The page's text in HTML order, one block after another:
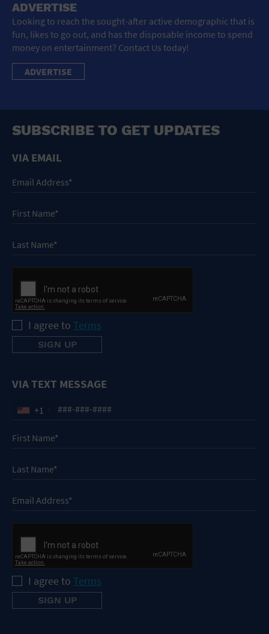
ADVERTISE
Looking to reach the sought-after active demographic that is
fun, likes to go out, and has the disposable income to spend
money on entertainment? Contact Us today!
ADVERTISE
SUBSCRIBE TO GET UPDATES
VIA EMAIL
I agree to Terms
VIA TEXT MESSAGE
+1
I agree to Terms